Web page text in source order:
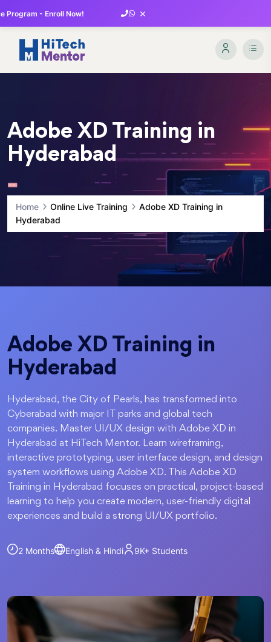
Program - Enroll Now! ×
Adobe XD Training in
Hyderabad
Home Online Live Training
Adobe XD Training in
Hyderabad
Adobe XD Training in
Hyderabad
Hyderabad, the City of Pearls, has transformed into
Cyberabad with major IT parks and global tech
companies. Master UI/UX design with Adobe XD in
Hyderabad at HiTech Mentor. Learn wireframing,
interactive prototyping, user interface design, and design
system workflows using Adobe XD. This Adobe XD
Training in Hyderabad focuses on practical, project-based
learning to help you create modern, user-friendly digital
experiences and build a strong UI/UX portfolio.
2 Months English & Hindi 9K+ Students